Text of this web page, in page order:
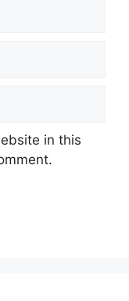
in this